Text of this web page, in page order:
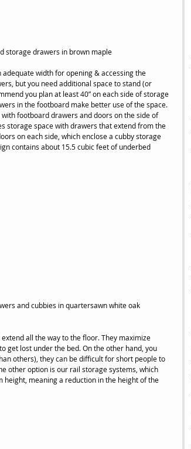
storage drawers in brown maple
width for opening & accessing the
but you need additional space to stand (or
you plan at least 40” on each side of storage
in the footboard make better use of the space.
footboard drawers and doors on the side of
storage space with drawers that extend from the
on each side, which enclose a cubby storage
contains about 15.5 cubic feet of underbed
and cubbies in quartersawn white oak
all the way to the floor. They maximize
get lost under the bed. On the other hand, you
others), they can be difficult for short people to
other option is our rail storage systems, which
meaning a reduction in the height of the